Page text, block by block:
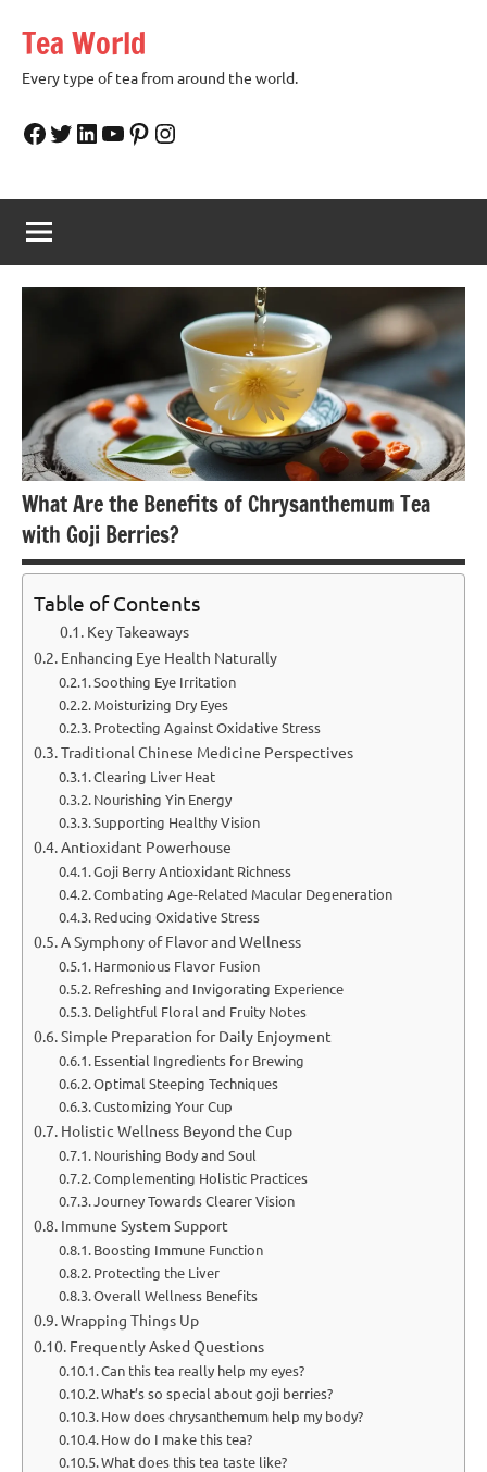
content
Tea World
Every type of tea from around the world.
Facebook
Twitter
LinkedIn
YouTube
Pinterest
Instagram
What Are the Benefits of Chrysanthemum Tea
with Goji Berries?
Table of Contents
Key Takeaways
Enhancing Eye Health Naturally
Soothing Eye Irritation
Moisturizing Dry Eyes
Protecting Against Oxidative Stress
Traditional Chinese Medicine Perspectives
Clearing Liver Heat
Nourishing Yin Energy
Supporting Healthy Vision
Antioxidant Powerhouse
Goji Berry Antioxidant Richness
Combating Age-Related Macular Degeneration
Reducing Oxidative Stress
A Symphony of Flavor and Wellness
Harmonious Flavor Fusion
Refreshing and Invigorating Experience
Delightful Floral and Fruity Notes
Simple Preparation for Daily Enjoyment
Essential Ingredients for Brewing
Optimal Steeping Techniques
Customizing Your Cup
Holistic Wellness Beyond the Cup
Nourishing Body and Soul
Complementing Holistic Practices
Journey Towards Clearer Vision
Immune System Support
Boosting Immune Function
Protecting the Liver
Overall Wellness Benefits
Wrapping Things Up
Frequently Asked Questions
Can this tea really help my eyes?
What’s so special about goji berries?
How does chrysanthemum help my body?
How do I make this tea?
What does this tea taste like?